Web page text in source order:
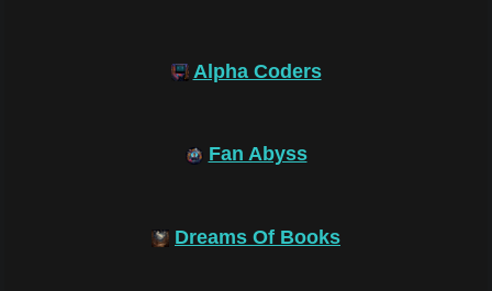
Alpha Coders
Fan Abyss
Dreams Of Books